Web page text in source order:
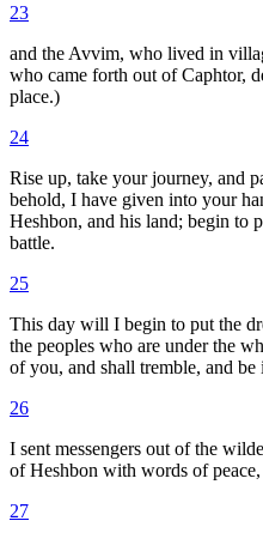
23
and the Avvim, who lived in
who came forth out of Caphtor,
place.)
24
Rise up, take your journey, and
behold, I have given into your
Heshbon, and his land; begin to
battle.
25
This day will I begin to put the
the peoples who are under the
of you, and shall tremble, and be
26
I sent messengers out of the
of Heshbon with words of
27